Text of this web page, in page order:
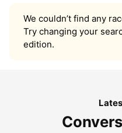
We couldn’t find any
Try changing your
edition.